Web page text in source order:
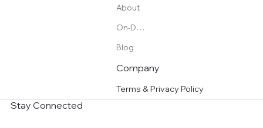
About
On-Demand Programs
Blog
Company
Terms & Privacy Policy
Stay Connected